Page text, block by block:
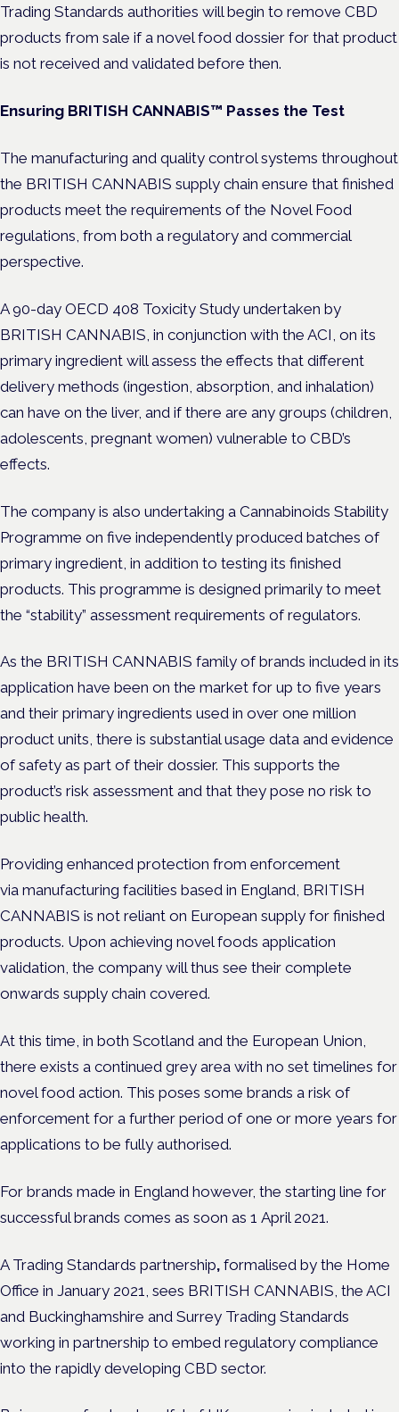
Trading Standards authorities will begin to remove CBD
products from sale if a novel food dossier for that product
is not received and validated before then.
Ensuring BRITISH CANNABIS™ Passes the Test
The manufacturing and quality control systems throughout
the BRITISH CANNABIS supply chain ensure that finished
products meet the requirements of the Novel Food
regulations, from both a regulatory and commercial
perspective.
A 90-day OECD 408 Toxicity Study undertaken by
BRITISH CANNABIS, in conjunction with the ACI, on its
primary ingredient will assess the effects that different
delivery methods (ingestion, absorption, and inhalation)
can have on the liver, and if there are any groups (children,
adolescents, pregnant women) vulnerable to CBD’s
effects.
The company is also undertaking a Cannabinoids Stability
Programme on five independently produced batches of
primary ingredient, in addition to testing its finished
products. This programme is designed primarily to meet
the “stability” assessment requirements of regulators.
As the BRITISH CANNABIS family of brands included in its
application have been on the market for up to five years
and their primary ingredients used in over one million
product units, there is substantial usage data and evidence
of safety as part of their dossier. This supports the
product’s risk assessment and that they pose no risk to
public health.
Providing enhanced protection from enforcement
via manufacturing facilities based in England, BRITISH
CANNABIS is not reliant on European supply for finished
products. Upon achieving novel foods application
validation, the company will thus see their complete
onwards supply chain covered.
At this time, in both Scotland and the European Union,
there exists a continued grey area with no set timelines for
novel food action. This poses some brands a risk of
enforcement for a further period of one or more years for
applications to be fully authorised.
For brands made in England however, the starting line for
successful brands comes as soon as 1 April 2021.
A Trading Standards partnership, formalised by the Home
Office in January 2021, sees BRITISH CANNABIS, the ACI
and Buckinghamshire and Surrey Trading Standards
working in partnership to embed regulatory compliance
into the rapidly developing CBD sector.